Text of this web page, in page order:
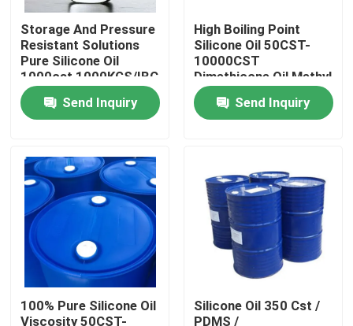
Spun Polyester Yarn
Spun Polyester Thread
Hank Yarn
Silicone Oil
Dyed Polyester Yarn
Polyester Sewing Thread
Storage And Pressure
Resistant Solutions
Pure Silicone Oil
1000cst 1000KGS/IBC
Send Inquiry
High Boiling Point
Silicone Oil 50CST-
10000CST
Dimethicone Oil Methyl
Silicone Oil
Send Inquiry
100% Pure Silicone Oil
Viscosity 50CST-
Silicone Oil 350 Cst /
PDMS /